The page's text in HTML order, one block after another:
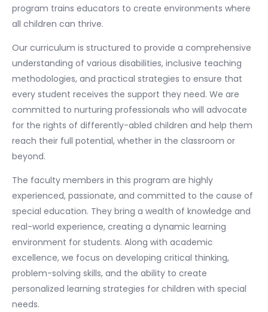
program trains educators to create environments where
all children can thrive.
Our curriculum is structured to provide a comprehensive
understanding of various disabilities, inclusive teaching
methodologies, and practical strategies to ensure that
every student receives the support they need. We are
committed to nurturing professionals who will advocate
for the rights of differently-abled children and help them
reach their full potential, whether in the classroom or
beyond.
The faculty members in this program are highly
experienced, passionate, and committed to the cause of
special education. They bring a wealth of knowledge and
real-world experience, creating a dynamic learning
environment for students. Along with academic
excellence, we focus on developing critical thinking,
problem-solving skills, and the ability to create
personalized learning strategies for children with special
needs.